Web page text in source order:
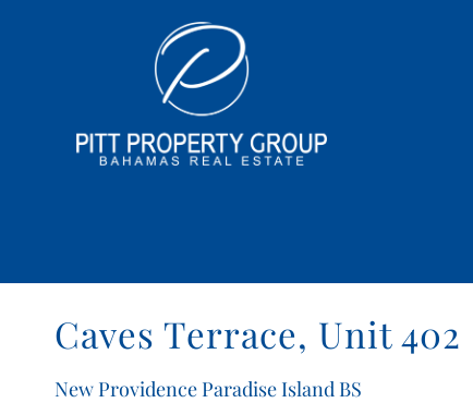
Caves Terrace, Unit 402
New Providence Paradise Island BS